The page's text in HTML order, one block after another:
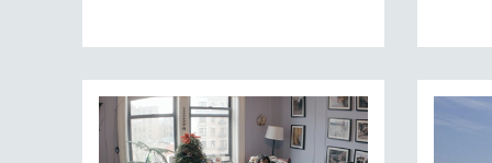
TECHNOLOGY
THEOLOGY